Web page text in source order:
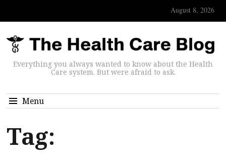
August 8, 2026
Everything you always wanted to know about the Health
Care system. But were afraid to ask.
Menu
Tag: